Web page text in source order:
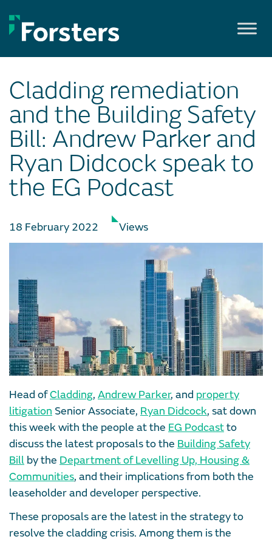
to
content
Cladding remediation
and the Building Safety
Bill: Andrew Parker and
Ryan Didcock speak to
the EG Podcast
18 February 2022 Views
Head ofCladding, Andrew Parker, and property
litigation Senior Associate, Ryan Didcock, sat down
this week with the people at the EG Podcastto
discuss the latest proposals to the Building Safety
Bill by the Department of Levelling Up, Housing &
Communities, and their implications from both the
leaseholder and developer perspective.
These proposals are the latest in the strategy to
resolve the cladding crisis. Among them is the